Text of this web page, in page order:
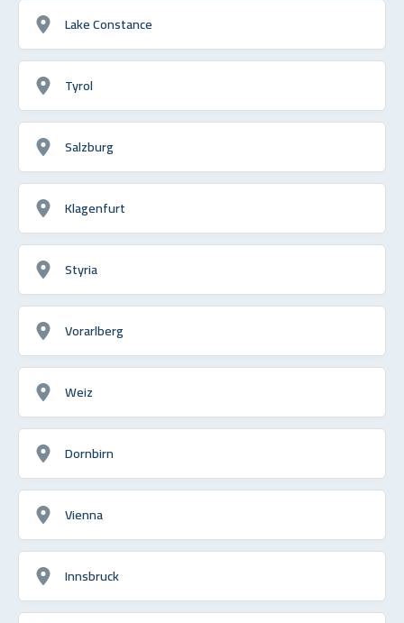
Lake Constance
Tyrol
Salzburg
Klagenfurt
Styria
Vorarlberg
Weiz
Dornbirn
Vienna
Innsbruck